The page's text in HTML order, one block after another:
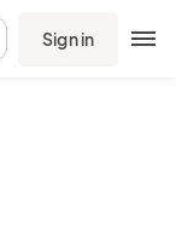
Sign in
any tickets.